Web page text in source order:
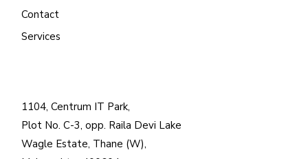
Contact
Services
1104, Centrum IT Park,
Plot No. C-3, opp. Raila Devi Lake
Wagle Estate, Thane (W),